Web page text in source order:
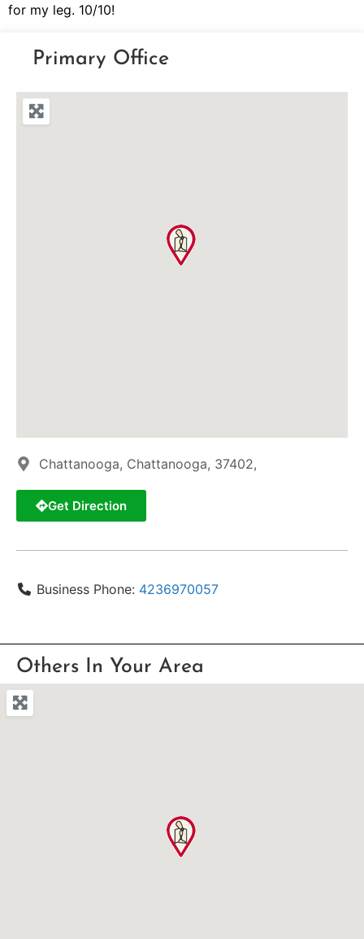
for my leg. 10/10!
Primary Office
Chattanooga, Chattanooga, 37402,
Get Direction
Business Phone: 4236970057
Others In Your Area